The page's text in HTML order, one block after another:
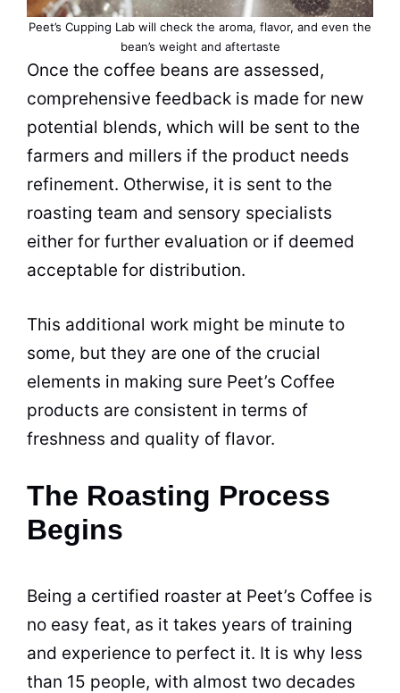
Peet’s Cupping Lab will check the aroma, flavor, and even the
bean’s weight and aftertaste
Once the coffee beans are assessed,
comprehensive feedback is made for new
potential blends, which will be sent to the
farmers and millers if the product needs
refinement. Otherwise, it is sent to the
roasting team and sensory specialists
either for further evaluation or if deemed
acceptable for distribution.
This additional work might be minute to
some, but they are one of the crucial
elements in making sure Peet’s Coffee
products are consistent in terms of
freshness and quality of flavor.
The Roasting Process
Begins
Being a certified roaster at Peet’s Coffee is
no easy feat, as it takes years of training
and experience to perfect it. It is why less
than 15 people, with almost two decades